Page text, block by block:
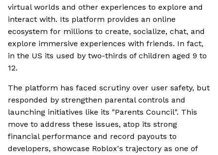
virtual worlds and other experiences to explore and
interact with. Its platform provides an online
ecosystem for millions to create, socialize, chat, and
explore immersive experiences with friends. In fact,
in the US its used by two-thirds of children aged 9 to
12.
The platform has faced scrutiny over user safety, but
responded by strengthen parental controls and
launching initiatives like its "Parents Council". This
move to address these issues, atop its strong
financial performance and record payouts to
developers, showcase Roblox's trajectory as one of